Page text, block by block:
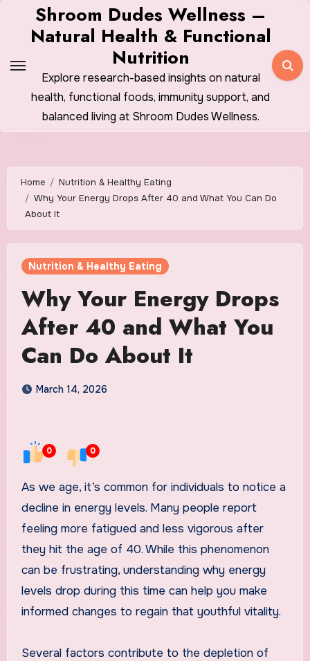
Shroom Dudes Wellness –
Natural Health & Functional
Nutrition
Explore research-based insights on natural
health, functional foods, immunity support, and
balanced living at Shroom Dudes Wellness.
Home
Nutrition & Healthy Eating
Why Your Energy Drops After 40 and What You Can Do
About It
Nutrition & Healthy Eating
Why Your Energy Drops
After 40 and What You
Can Do About It
March 14, 2026
0 0
As we age, it’s common for individuals to notice a
decline in energy levels. Many people report
feeling more fatigued and less vigorous after
they hit the age of 40. While this phenomenon
can be frustrating, understanding why energy
levels drop during this time can help you make
informed changes to regain that youthful vitality.
Several factors contribute to the depletion of